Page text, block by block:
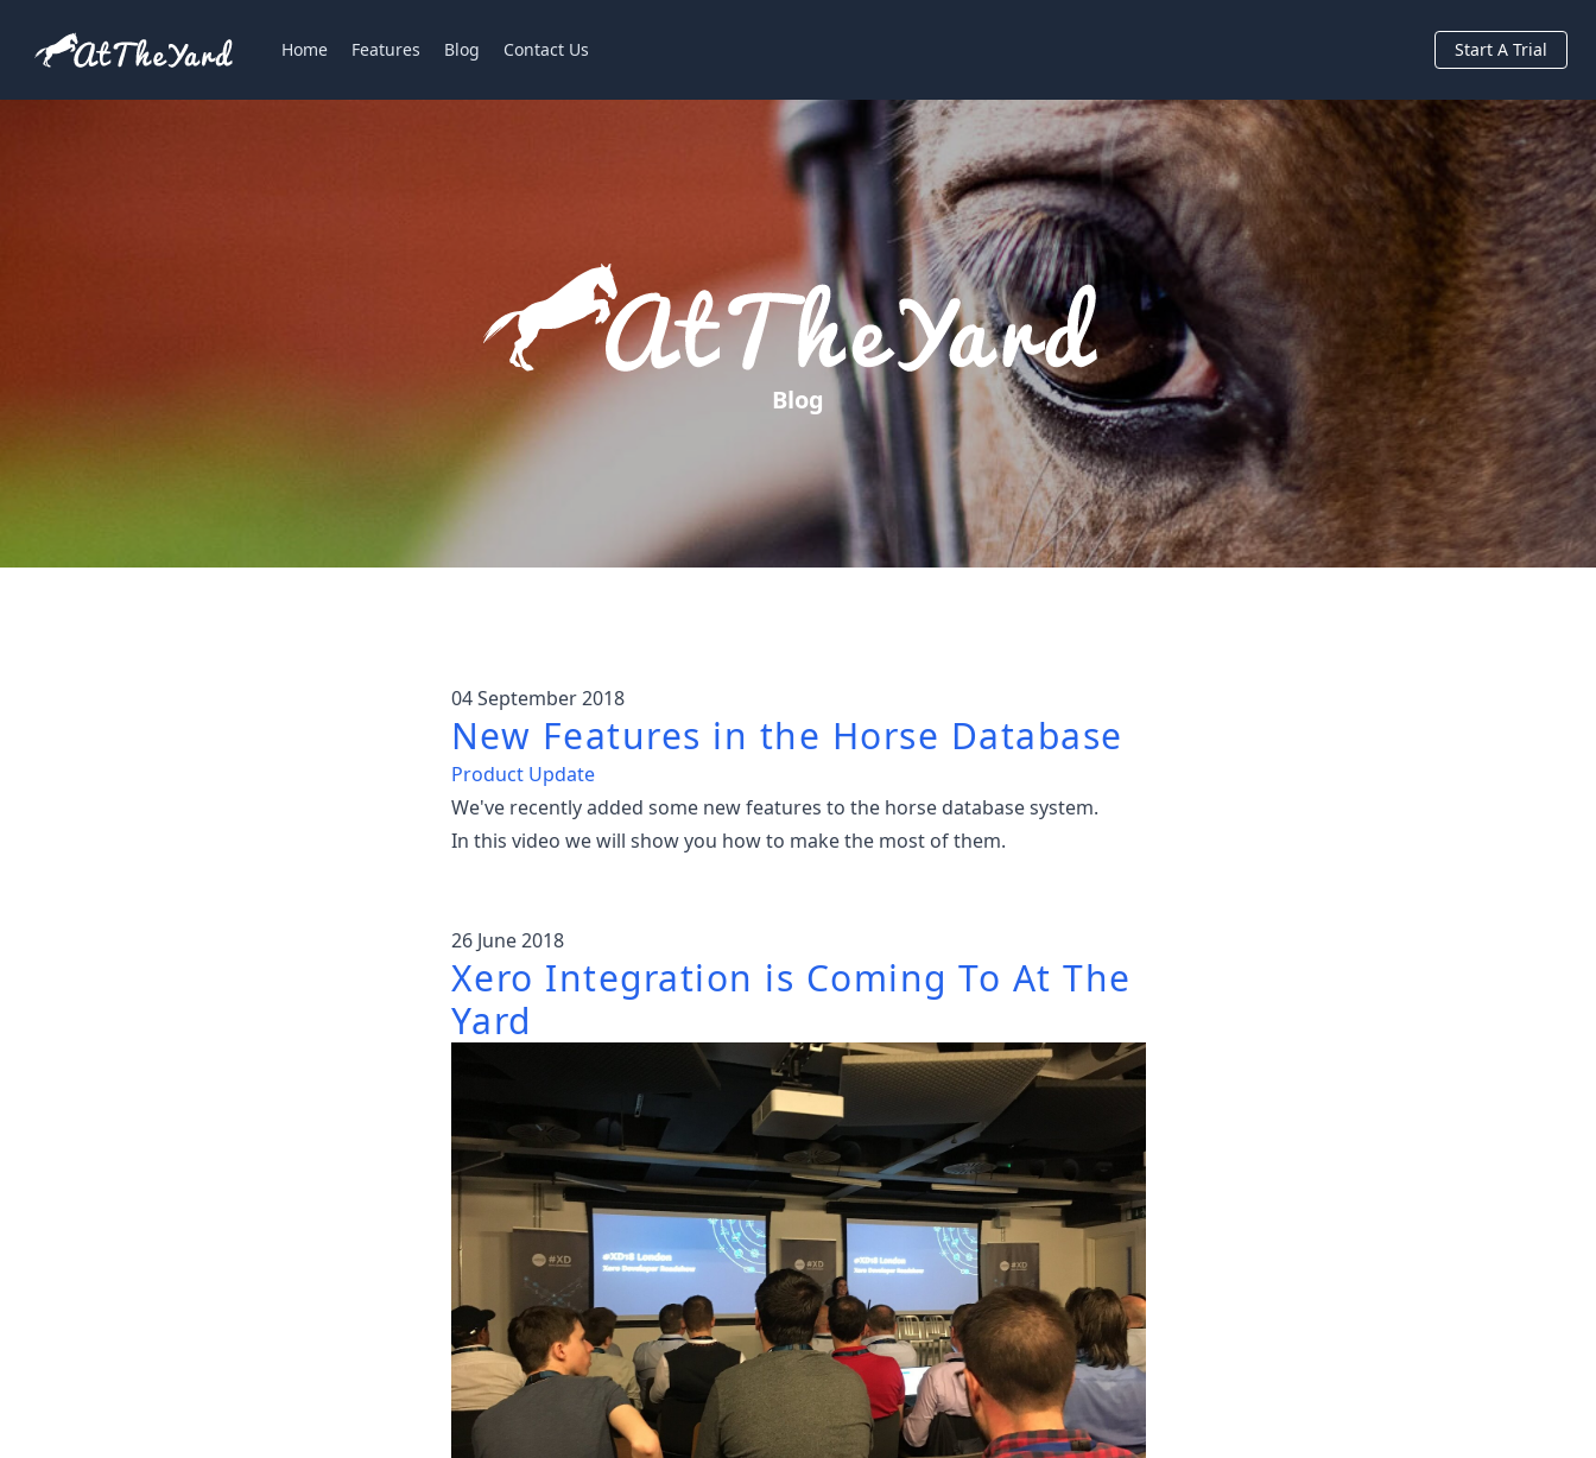
Home Features Blog Contact Us Start A Trial
Blog
04 September 2018
New Features in the Horse Database
Product Update
We've recently added some new features to the horse database system.
In this video we will show you how to make the most of them.
26 June 2018
Xero Integration is Coming To At The
Yard